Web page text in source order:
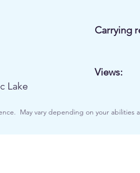
Lake
Carrying
Views:
May vary depending on your abilities